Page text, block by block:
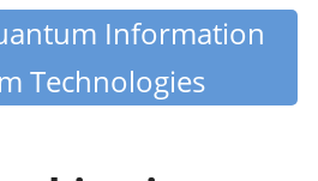
Information
Technologies